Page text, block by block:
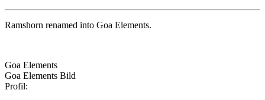
Ramshorn renamed into Goa Elements.
Goa Elements
Goa Elements Bild
Profil: